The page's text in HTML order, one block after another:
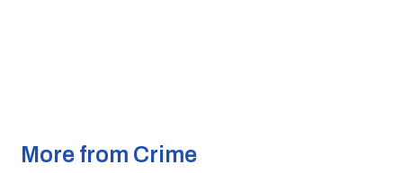
More from Crime